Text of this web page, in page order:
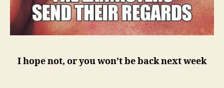
I hope not, or you won’t be back next week